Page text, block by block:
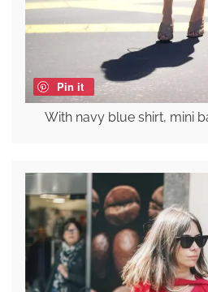
Pin it
With navy blue shirt, mini